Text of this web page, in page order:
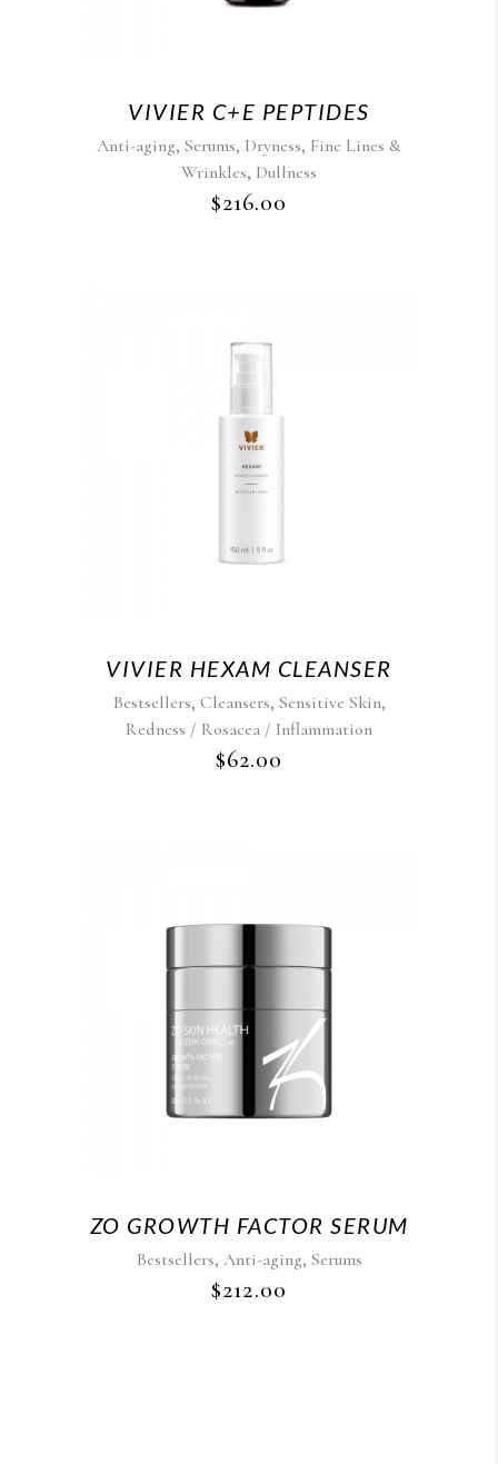
VIVIER C+E PEPTIDES
Anti-aging, Serums, Dryness, Fine Lines &
Wrinkles, Dullness
$216.00
VIVIER HEXAM CLEANSER
Bestsellers, Cleansers, Sensitive Skin,
Redness / Rosacea / Inflammation
$62.00
ZO GROWTH FACTOR SERUM
Bestsellers, Anti-aging, Serums
$212.00